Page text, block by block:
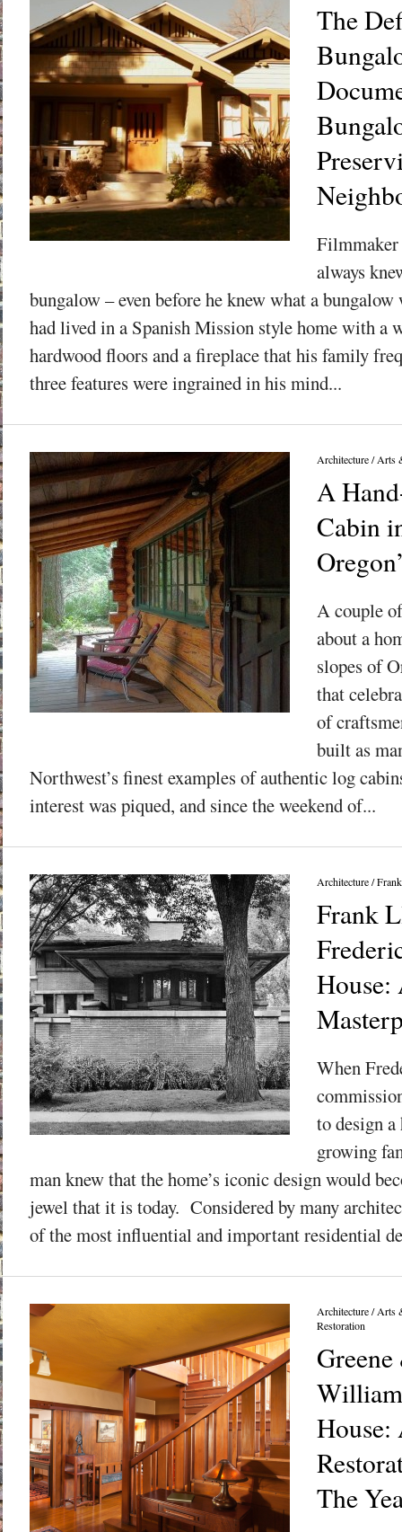
The
Filmmaker
always
bungalow – even before he knew what a
had lived in a Spanish Mission style home with a
hardwood floors and a fireplace that his family
three features were ingrained in his mind...
Architecture/Arts
A
Cabin
A couple
about a
slopes of
that
of
built as
Northwest’s finest examples of authentic log
interest was piqued, and since the weekend of...
Architecture/
Frank
House:
When
to design
growing
man knew that the home’s iconic design would
jewel that it is today. Considered by many
of the most influential and important residential
Architecture/Arts
Restoration
Greene
House:
The